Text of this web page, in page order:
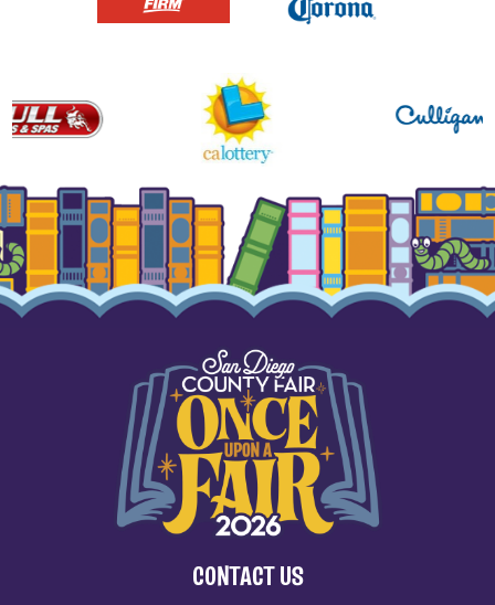
CONTACT US